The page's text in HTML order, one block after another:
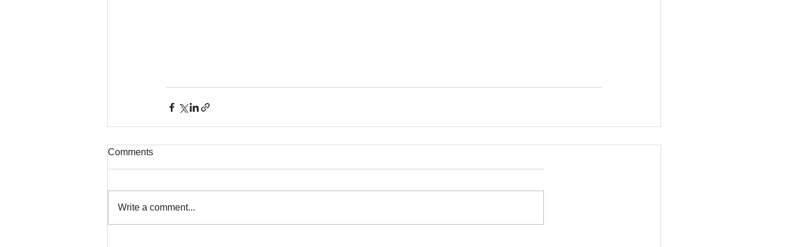
Comments
Write a comment...